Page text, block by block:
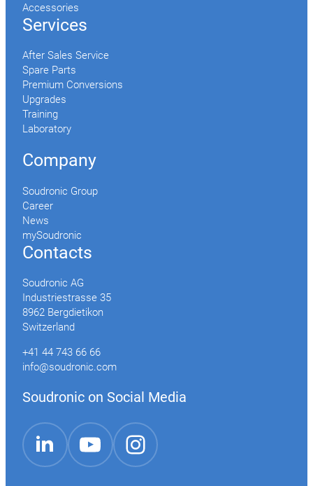
Accessories
Services
After Sales Service
Spare Parts
Premium Conversions
Upgrades
Training
Laboratory
Company
Soudronic Group
Career
News
mySoudronic
Contacts
Soudronic AG
Industriestrasse 35
8962 Bergdietikon
Switzerland
+41 44 743 66 66
info@soudronic.com
Soudronic on Social Media
LinkedIn
YouTube Instagram